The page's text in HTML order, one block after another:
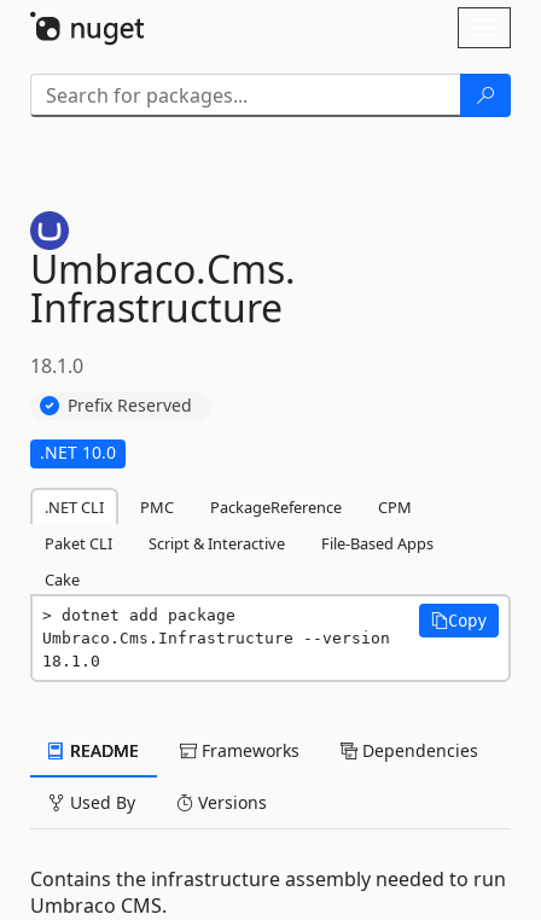
Umbraco.Cms.
Infrastructure
18.1.0
Prefix Reserved
.NET 10.0
.NET CLI PMC PackageReference
CPM
Paket CLI
Script & Interactive
File-Based Apps
Cake
dotnet add package
Umbraco.Cms.Infrastructure --version
18.1.0
Copy
README Frameworks Dependencies
Used By Versions
Contains the infrastructure assembly needed to run
Umbraco CMS.